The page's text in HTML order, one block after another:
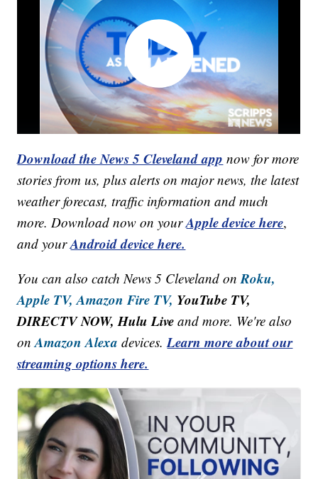
Download the News 5 Cleveland app now for more
stories from us, plus alerts on major news, the latest
weather forecast, traffic information and much
more. Download now on yourApple device here,
and yourAndroid device here.
You can also catch News 5 Cleveland onRoku,
Apple TV, Amazon Fire TV, YouTube TV,
DIRECTV NOW, Hulu Live and more. We're also
onAmazon Alexa devices.Learn more about our
streaming options here.